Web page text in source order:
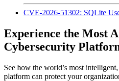
CVE-2026-51302: SQLite
Experience the Most
Cybersecurity
See how the world’s most
platform can protect your